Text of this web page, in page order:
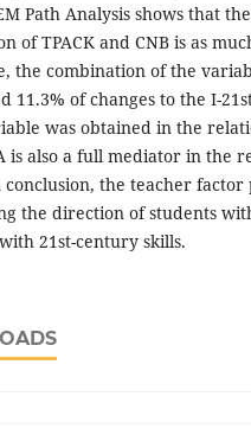
Path Analysis shows that
of TPACK and CNB is as
the combination of the
11.3% of changes to the I-
was obtained in the
is also a full mediator in the
conclusion, the teacher
the direction of students
21st-century skills.